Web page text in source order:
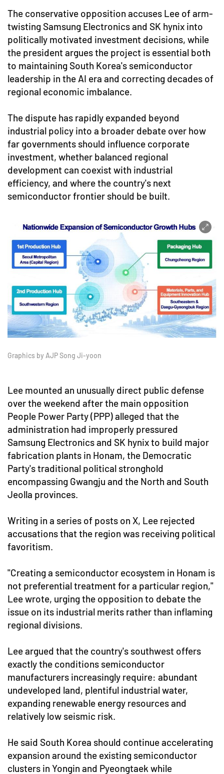
The conservative opposition accuses Lee of arm-
twisting Samsung Electronics and SK hynix into
politically motivated investment decisions, while
the president argues the project is essential both
to maintaining South Korea's semiconductor
leadership in the AI era and correcting decades of
regional economic imbalance.
The dispute has rapidly expanded beyond
industrial policy into a broader debate over how
far governments should influence corporate
investment, whether balanced regional
development can coexist with industrial
efficiency, and where the country's next
semiconductor frontier should be built.
Graphics by AJP Song Ji-yoon
Lee mounted an unusually direct public defense
over the weekend after the main opposition
People Power Party (PPP) alleged that the
administration had improperly pressured
Samsung Electronics and SK hynix to build major
fabrication plants in Honam, the Democratic
Party's traditional political stronghold
encompassing Gwangju and the North and South
Jeolla provinces.
Writing in a series of posts on X, Lee rejected
accusations that the region was receiving political
favoritism.
"Creating a semiconductor ecosystem in Honam is
not preferential treatment for a particular region,"
Lee wrote, urging the opposition to debate the
issue on its industrial merits rather than inflaming
regional divisions.
Lee argued that the country's southwest offers
exactly the conditions semiconductor
manufacturers increasingly require: abundant
undeveloped land, plentiful industrial water,
expanding renewable energy resources and
relatively low seismic risk.
He said South Korea should continue accelerating
expansion around the existing semiconductor
clusters in Yongin and Pyeongtaek while